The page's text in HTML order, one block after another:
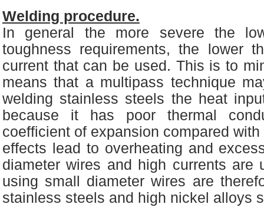
Welding procedure.
In general the more severe the
toughness requirements, the lower
current that can be used. This is to
means that a multipass technique
welding stainless steels the heat
because it has poor thermal
coefficient of expansion compared
effects lead to overheating and
diameter wires and high currents are
using small diameter wires are
stainless steels and high nickel alloys